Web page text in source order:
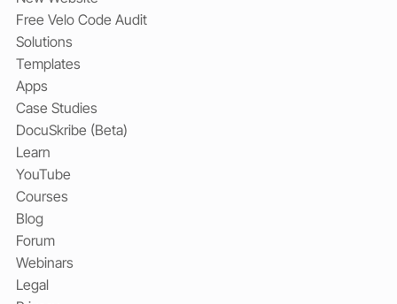
Free Velo Code Audit
Solutions
Templates
Apps
Case Studies
DocuSkribe (Beta)
Learn
YouTube
Courses
Blog
Forum
Webinars
Legal